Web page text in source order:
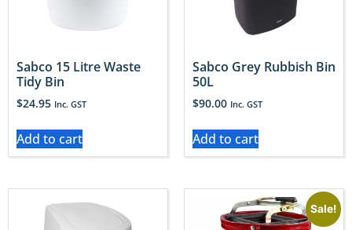
Sabco 15 Litre Waste
Tidy Bin
$24.95 Inc. GST
Add to cart
Sabco Grey Rubbish Bin
50L
$90.00 Inc. GST
Add to cart
Sale!